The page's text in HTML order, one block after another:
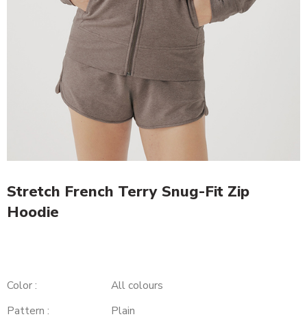
Stretch French Terry Snug-Fit Zip
Hoodie
Color :
All colours
Pattern :
Plain